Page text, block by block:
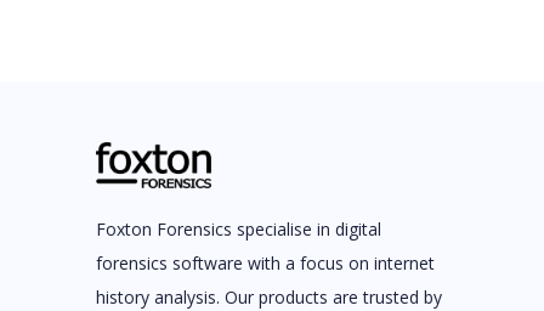
Foxton Forensics specialise in digital
forensics software with a focus on internet
history analysis. Our products are trusted by